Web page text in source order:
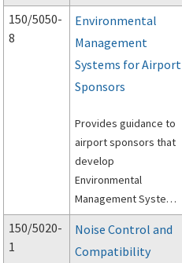
for Airport Terminal
Facilities at Non-hub
Locations.
of airport operations
and identify
compatible land use
development tools,
resources and
surrounding
communities from
adverse effects
associated with
airport operations.
150/5050-
8
Environmental
Management
Systems for Airport
Sponsors
Provides guidance to
airport sponsors that
develop
Environmental
Management Systems
(EMS). It provides
guidance to airport
sponsors on the
150/5020-
1
Noise Control and
Compatibility